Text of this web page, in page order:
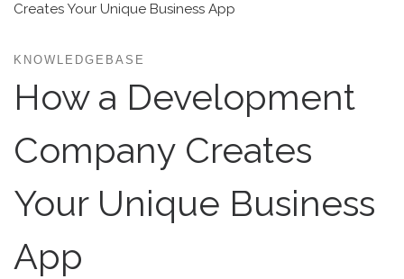
Creates Your Unique Business App
KNOWLEDGEBASE
How a Development
Company Creates
Your Unique Business
App